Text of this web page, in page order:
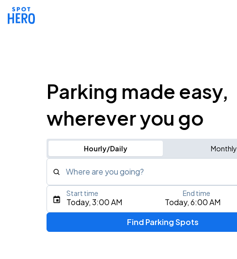
Parking made easy,
wherever you go
Hourly/Daily Monthly
Where are you going?
Type an address, place, city, airport, or event
Today, 3:00 AM Today, 6:00 AM
Start time End time
Find Parking Spots